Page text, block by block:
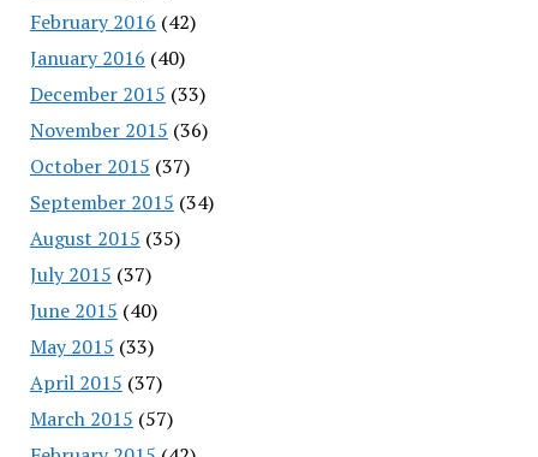
February 2016 (42)
January 2016 (40)
December 2015 (33)
November 2015 (36)
October 2015 (37)
September 2015 (34)
August 2015 (35)
July 2015 (37)
June 2015 (40)
May 2015 (33)
April 2015 (37)
March 2015 (57)